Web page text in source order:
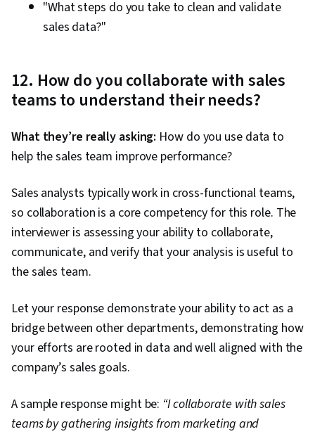
"What steps do you take to clean and validate
sales data?"
12. How do you collaborate with sales
teams to understand their needs?
What they’re really asking: How do you use data to
help the sales team improve performance?
Sales analysts typically work in cross-functional teams,
so collaboration is a core competency for this role. The
interviewer is assessing your ability to collaborate,
communicate, and verify that your analysis is useful to
the sales team.
Let your response demonstrate your ability to act as a
bridge between other departments, demonstrating how
your efforts are rooted in data and well aligned with the
company’s sales goals.
A sample response might be: “I collaborate with sales
teams by gathering insights from marketing and